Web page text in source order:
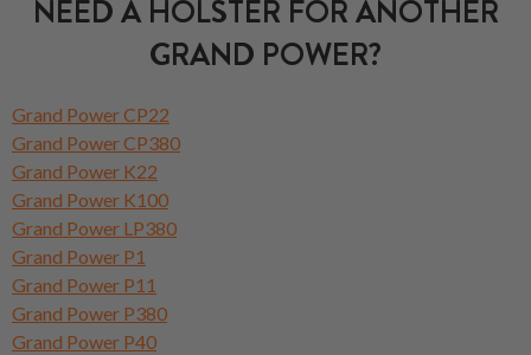
NEED A HOLSTER FOR ANOTHER
GRAND POWER?
Grand Power CP22
Grand Power CP380
Grand Power K22
Grand Power K100
Grand Power LP380
Grand Power P1
Grand Power P11
Grand Power P380
Grand Power P40